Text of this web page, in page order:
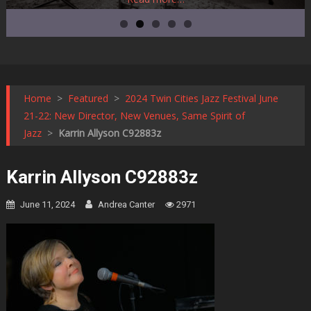
Home > Featured > 2024 Twin Cities Jazz Festival June
21-22: New Director, New Venues, Same Spirit of
Jazz > Karrin Allyson C92883z
Karrin Allyson C92883z
June 11, 2024 Andrea Canter 2971